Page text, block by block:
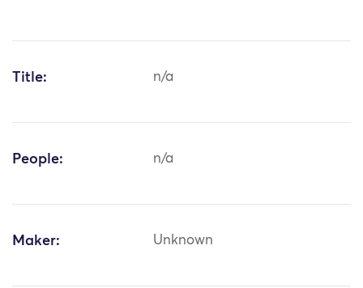
Title: n/a
People: n/a
Maker: Unknown